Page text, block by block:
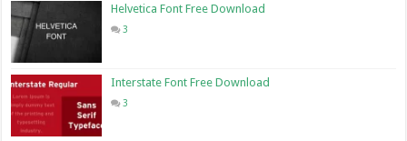
Helvetica Font Free Download
3
Interstate Font Free Download
3